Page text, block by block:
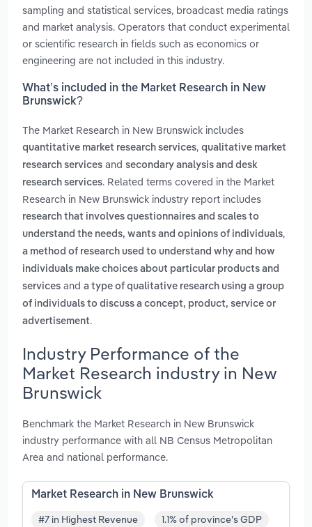
sampling and statistical services, broadcast media ratings
and market analysis. Operators that conduct experimental
or scientific research in fields such as economics or
engineering are not included in this industry.
What’s included in the Market Research in New
Brunswick?
The Market Research in New Brunswick includes
quantitative market research services, qualitative market
research services and secondary analysis and desk
research services. Related terms covered in the Market
Research in New Brunswick industry report includes
research that involves questionnaires and scales to
understand the needs, wants and opinions of individuals,
a method of research used to understand why and how
individuals make choices about particular products and
services and a type of qualitative research using a group
of individuals to discuss a concept, product, service or
advertisement.
Industry Performance of the
Market Research industry in New
Brunswick
Benchmark the Market Research in New Brunswick
industry performance with all NB Census Metropolitan
Area and national performance.
Market Research in New Brunswick
#7 in Highest Revenue 1.1% of province's GDP